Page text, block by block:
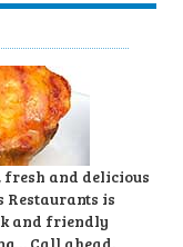
fresh and delicious
Restaurants is
and friendly